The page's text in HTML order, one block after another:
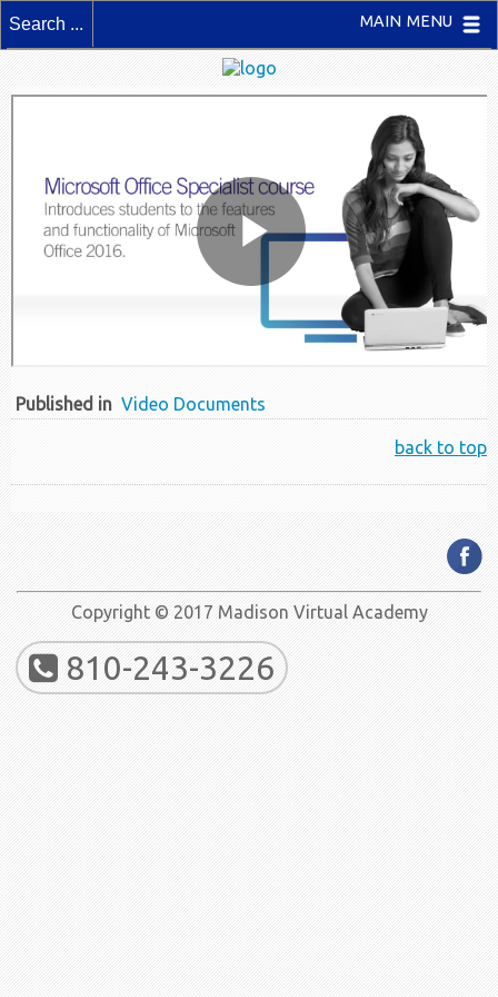
MAIN MENU
Published in Video Documents
back to top
Copyright © 2017 Madison Virtual Academy
810-243-3226